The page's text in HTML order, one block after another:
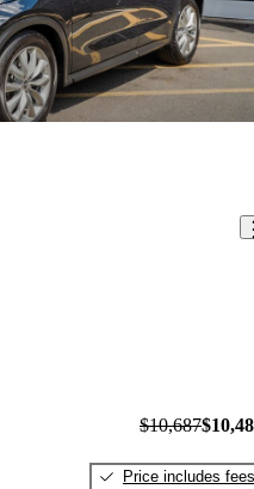
$10,687
Price includes fees